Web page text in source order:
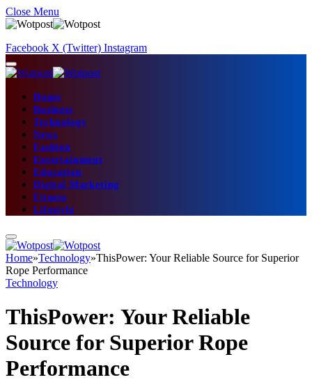
Close Menu
Facebook X (Twitter) Instagram
Home
Business
Technology
News
Fashion
Entertainment
Education
Digital Marketing
Fitness
Lifestyle
Home»Technology»ThisPower: Your Reliable Source for Superior
Rope Performance
Technology
ThisPower: Your Reliable
Source for Superior Rope
Performance